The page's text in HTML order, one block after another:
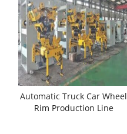
Automatic Truck Car Wheel
Rim Production Line